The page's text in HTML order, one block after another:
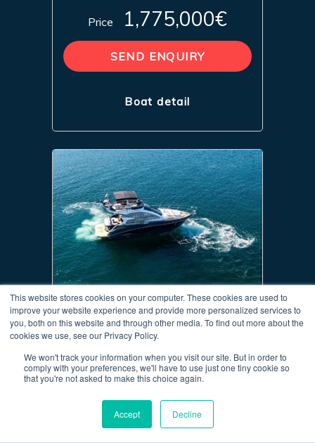
This website stores cookies on your computer. These cookies are used to
improve your website experience and provide more personalized services to
you, both on this website and through other media. To find out more about the
cookies we use, see our Privacy Policy.
We won't track your information when you visit our site. But in order to
comply with your preferences, we'll have to use just one tiny cookie so
that you're not asked to make this choice again.
Accept Decline
Price 1,775,000€
SEND ENQUIRY
Boat detail
COBREY 42 FLY
AT MARINA Sibenik
YEAR
ID 4
LENGTH 14.1 m (46.2 ft)
CABINS 2
Price 699,000€